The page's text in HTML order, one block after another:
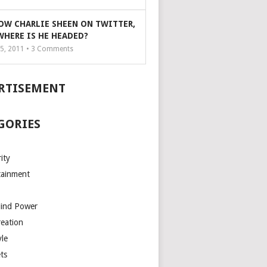
CHARLIE SHEEN ON TWITTER,
IS HE HEADED?
2011 • 3 Comments
Power